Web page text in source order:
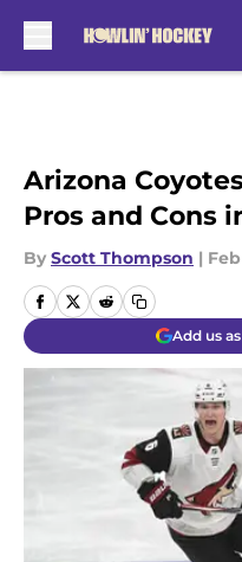
Arizona
Pros and Cons
By Scott Thompson |
Add us